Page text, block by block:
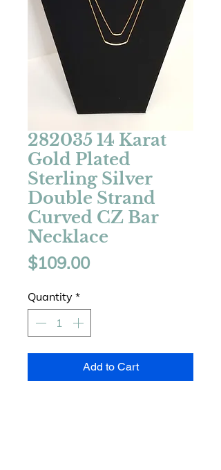
282035 14 Karat
Gold Plated
Sterling Silver
Double Strand
Curved CZ Bar
Necklace
$109.00Price
Quantity *
Add to Cart